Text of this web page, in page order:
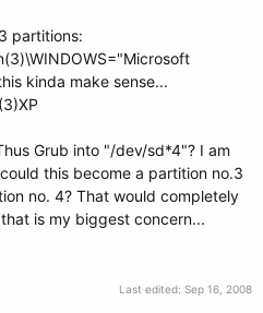
partitions:
kinda make sense...
Grub into "/dev/sd*4"? I am
this become a partition no.3
no. 4? That would completely
is my biggest concern...
Last edited: Sep 16, 2008